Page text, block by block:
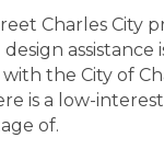
Charles City
design
the City of
is a low-
of.